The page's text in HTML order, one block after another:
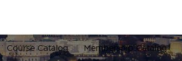
Course Catalog Membership Catalog